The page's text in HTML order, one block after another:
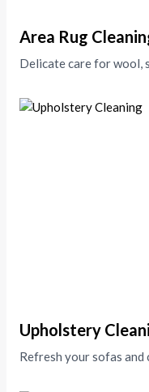
Area Rug
Delicate care for wool,
Upholstery
Refresh your sofas and